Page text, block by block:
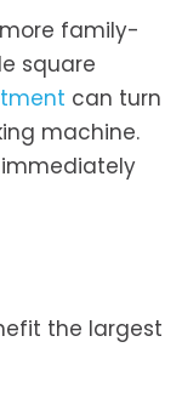
family-
square
can turn
machine.
the largest